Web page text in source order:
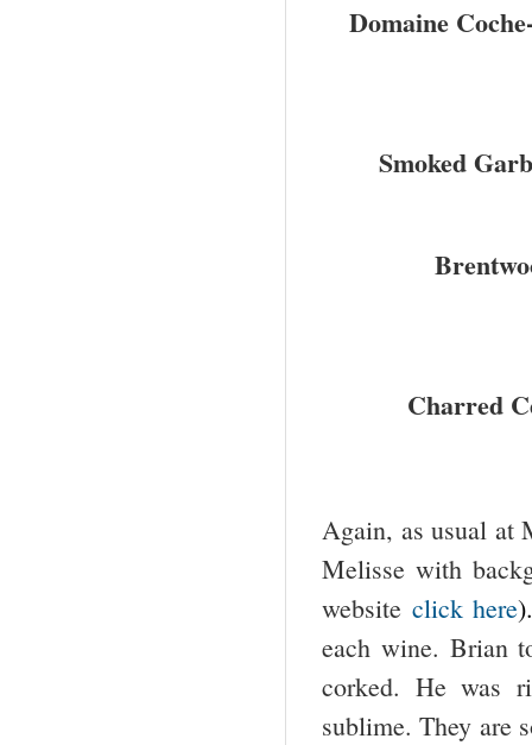
Domaine
Smoked
Charred
Again, as usual at
Melisse with
website click here)
each wine. Brian
corked. He was
sublime. They are